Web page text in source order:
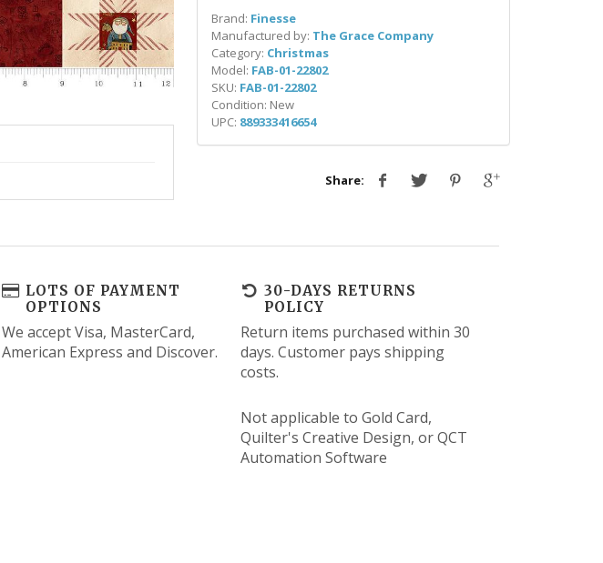
Brand: Finesse
Manufactured by: The Grace Company
Category: Christmas
Model: FAB-01-22802
SKU: FAB-01-22802
Condition: New
UPC: 889333416654
Share:
LOTS OF PAYMENT
OPTIONS
We accept Visa, MasterCard,
American Express and Discover.
30-DAYS RETURNS
POLICY
Return items purchased within 30
days. Customer pays shipping
costs.
Not applicable to Gold Card,
Quilter's Creative Design, or QCT
Automation Software